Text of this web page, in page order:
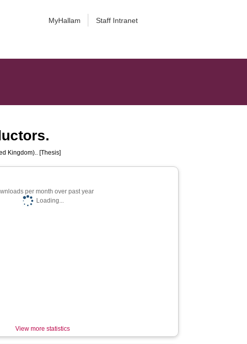
MyHallam Staff Intranet
Kingdom).. [Thesis]
per month over past year
Loading...
View more statistics